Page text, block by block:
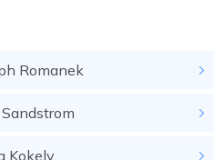
Romanek
Sandstrom
Kokely